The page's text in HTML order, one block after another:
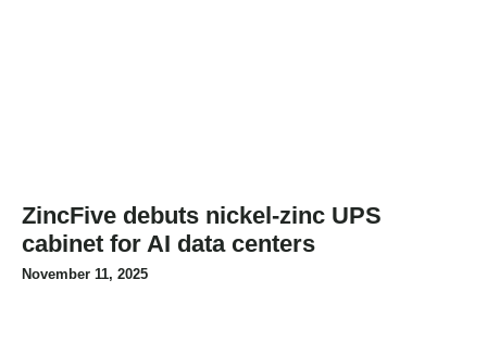
ZincFive debuts nickel-zinc UPS
cabinet for AI data centers
November 11, 2025